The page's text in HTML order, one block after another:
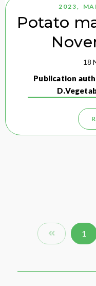
2023
Potato
18
Publication
1